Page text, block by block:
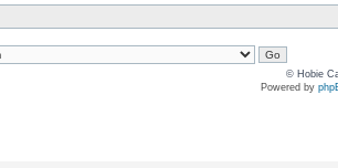
© Hobie
Powered by